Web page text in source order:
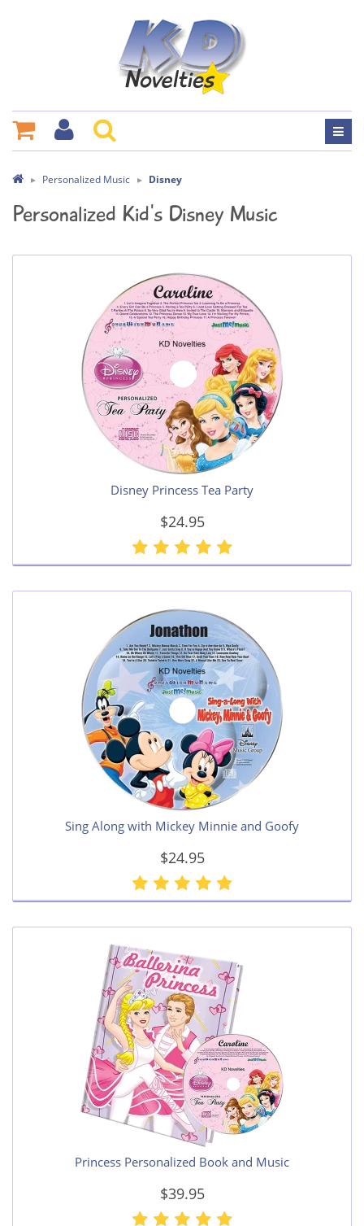
Personalized Music Disney
Personalized Kid's Disney Music
Disney Princess Tea Party
$24.95
Sing Along with Mickey Minnie and Goofy
$24.95
Princess Personalized Book and Music
$39.95